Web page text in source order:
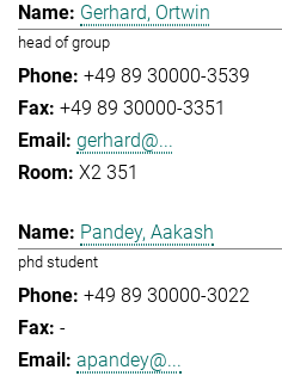
Gerhard, Ortwin
head of group
+49 89 30000-3539
+49 89 30000-3351
gerhard@...
X2 351
Pandey, Aakash
phd student
+49 89 30000-3022
-
apandey@...